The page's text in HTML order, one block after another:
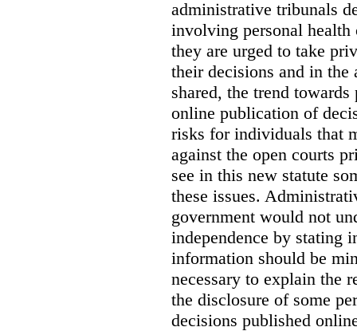
administrative tribunals
involving personal
they are urged to take
their decisions and in
shared, the trend
online publication of
risks for individuals that
against the open courts
see in this new statute
these issues.
government would not
independence by stating
information should be
necessary to explain the
the disclosure of some
decisions published